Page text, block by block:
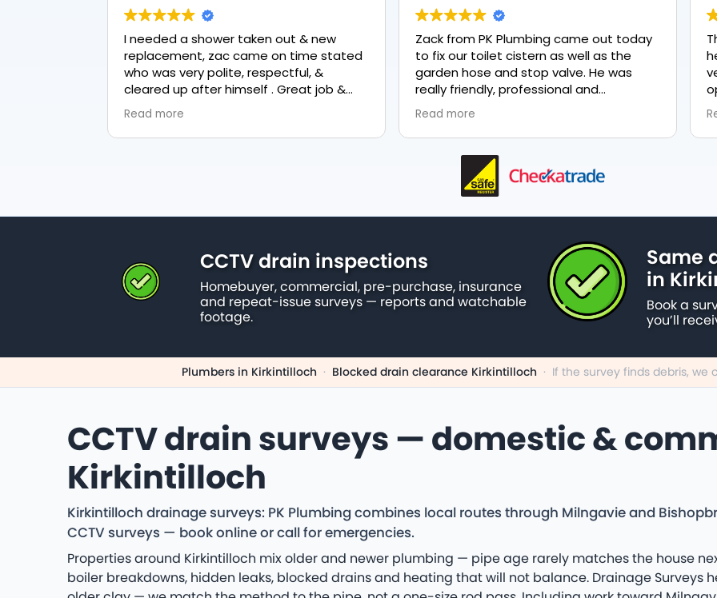
I needed a shower taken out & new
replacement, zac came on time stated
who was very polite, respectful, &
cleared up after himself . Great job &
Read more
Zack from PK Plumbing came out today
to fix our toilet cistern as well as the
garden hose and stop valve. He was
really friendly, professional and
knowledgeable in his trade and was
happy to explain all work carried out and
why it needed to be done. The work was
done swiftly and effectively. Brilliant
service from him and a great
representation of the company 👍
Read more
CCTV drain inspections
Homebuyer, commercial, pre-purchase, insurance
and repeat-issue surveys — reports and watchable
footage.
Same
in
Book a
you’ll
Plumbers in Kirkintilloch · Blocked drain clearance Kirkintilloch · If the survey finds debris,
CCTV drain surveys — domestic &
Kirkintilloch
Kirkintilloch drainage surveys: PK Plumbing combines local routes through Milngavie and
CCTV surveys — book online or call for emergencies.
Properties around Kirkintilloch mix older and newer plumbing — pipe age rarely matches the house
boiler breakdowns, hidden leaks, blocked drains and heating that will not balance. Drainage Surveys